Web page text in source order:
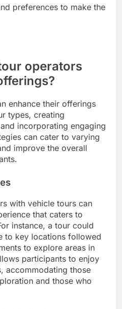
preferences to make the
operators
enhance their offerings
types, creating
incorporating engaging
can cater to varying
improve the overall
with vehicle tours can
that caters to
instance, a tour could
to key locations followed
to explore areas in
participants to enjoy
accommodating those
and those who